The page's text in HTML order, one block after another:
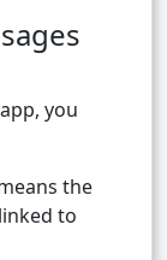
you
the
to